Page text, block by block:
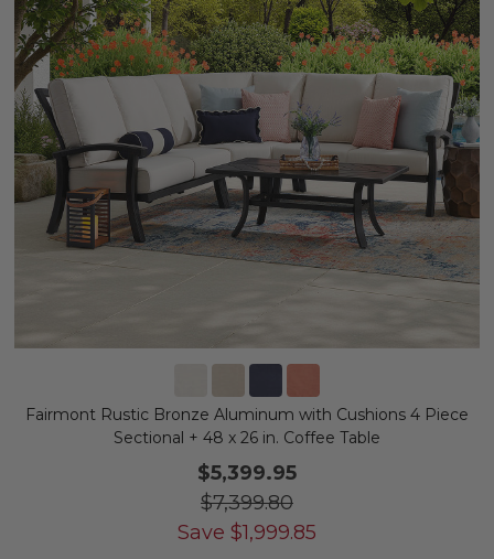
Fairmont Rustic Bronze Aluminum with Cushions 4 Piece
Sectional + 48 x 26 in. Coffee Table
$5,399.95
$7,399.80
Save $1,999.85